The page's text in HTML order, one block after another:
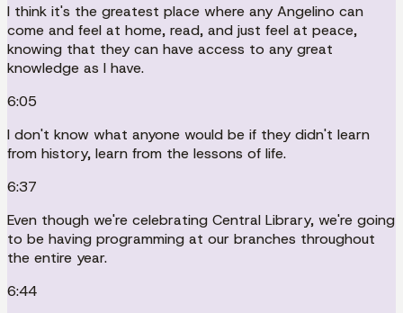
I think it's the greatest place where any Angelino can
come and feel at home, read, and just feel at peace,
knowing that they can have access to any great
knowledge as I have.
6:05
I don't know what anyone would be if they didn't learn
from history, learn from the lessons of life.
6:37
Even though we're celebrating Central Library, we're going
to be having programming at our branches throughout
the entire year.
6:44